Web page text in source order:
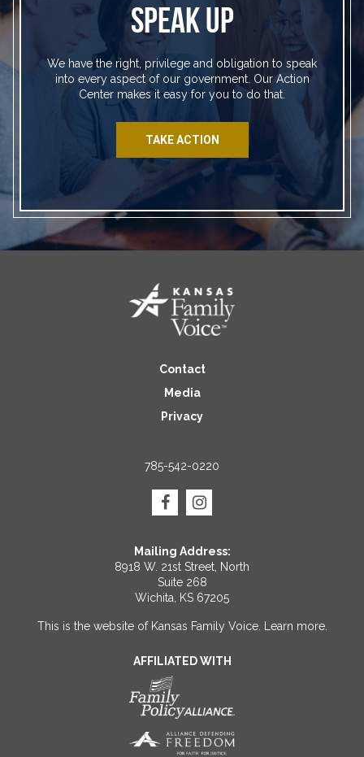
SPEAK UP
We have the right, privilege and obligation to speak
into every aspect of our government. Our Action
Center makes it easy for you to do that.
TAKE ACTION
Contact
Media
Privacy
785-542-0220
Mailing Address:
8918 W. 21st Street, North
Suite 268
Wichita, KS 67205
This is the website of Kansas Family Voice. Learn more.
AFFILIATED WITH